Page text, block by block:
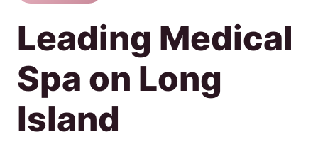
Leading Medical
Spa on Long
Island